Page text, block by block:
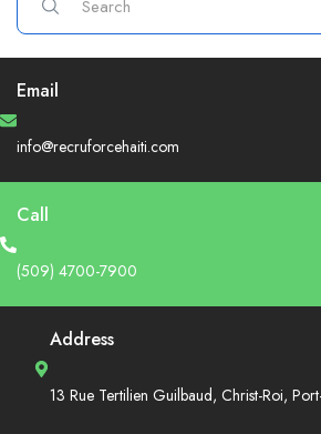
Email
info@recruforcehaiti.com
Call
(509) 4700-7900
Address
13 Rue Tertilien Guilbaud, Christ-Roi,